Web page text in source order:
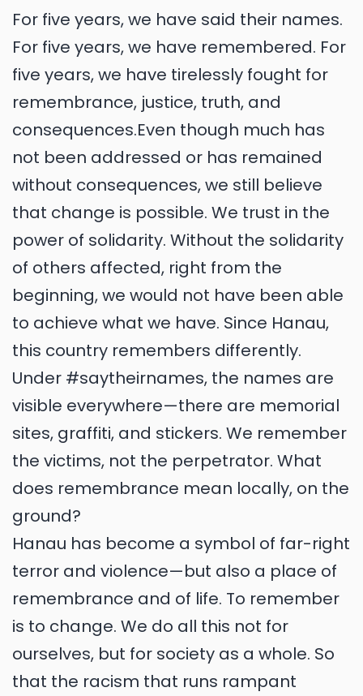
For five years, we have said their names.
For five years, we have remembered. For
five years, we have tirelessly fought for
remembrance, justice, truth, and
consequences.Even though much has
not been addressed or has remained
without consequences, we still believe
that change is possible. We trust in the
power of solidarity. Without the solidarity
of others affected, right from the
beginning, we would not have been able
to achieve what we have. Since Hanau,
this country remembers differently.
Under #saytheirnames, the names are
visible everywhere—there are memorial
sites, graffiti, and stickers. We remember
the victims, not the perpetrator. What
does remembrance mean locally, on the
ground?
Hanau has become a symbol of far-right
terror and violence—but also a place of
remembrance and of life. To remember
is to change. We do all this not for
ourselves, but for society as a whole. So
that the racism that runs rampant